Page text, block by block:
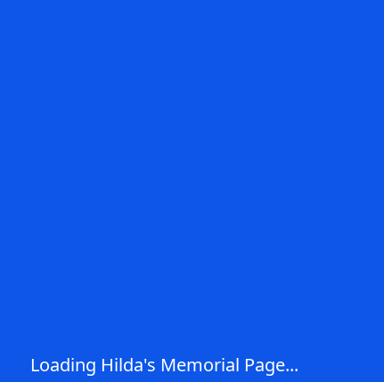
Loading Hilda's Memorial Page...